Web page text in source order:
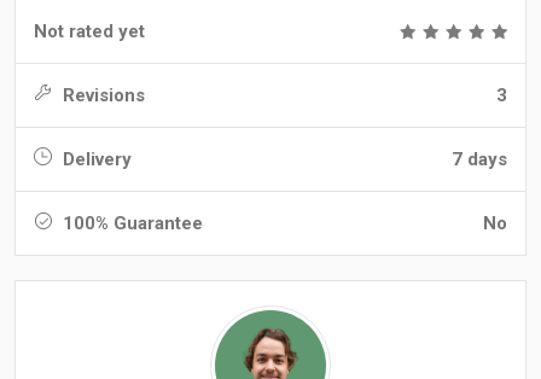
Not rated yet
Revisions 3
Delivery 7 days
100% Guarantee No